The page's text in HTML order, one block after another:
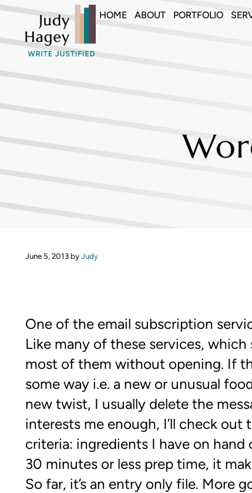
Skip to main content
Skip to header right navigation
Skip to site footer
Judy Hagey Editor
HOME ABOUT PORTFOLIO
June 5, 2013 byJudy
One of the email subscription
Like many of these services,
most of them without opening. If
some way i.e. a new or unusual
new twist, I usually delete the
interests me enough, I’ll check
criteria: ingredients I have on
30 minutes or less prep time, it
So far, it’s an entry only file. More